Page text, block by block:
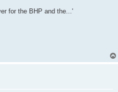
for the BHP and the...'